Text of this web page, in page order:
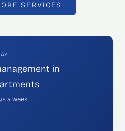
SERVICES
in
a week